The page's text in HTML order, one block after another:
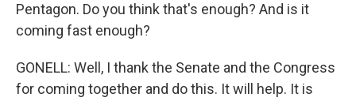
Pentagon. Do you think that's enough? And is it
coming fast enough?
GONELL: Well, I thank the Senate and the Congress
for coming together and do this. It will help. It is